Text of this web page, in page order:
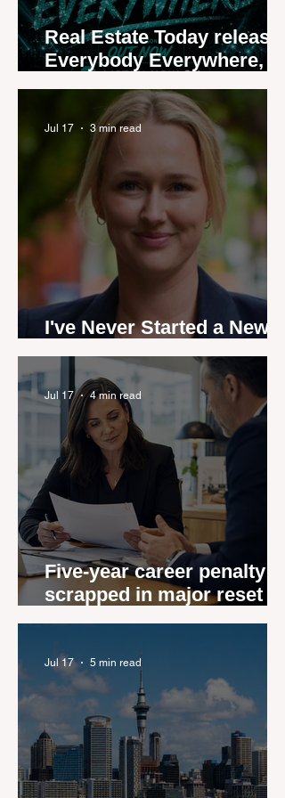
Real Estate Today releases
Everybody Everywhere,
industry anthem inspired
by agent stories
I've Never Started a New
Jul 17 3 min read
Five-year career penalty
scrapped in major reset for
Jul 17 4 min read
Jul 17 5 min read